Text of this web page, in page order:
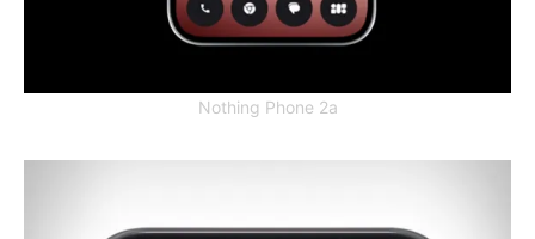
Nothing Phone 2a